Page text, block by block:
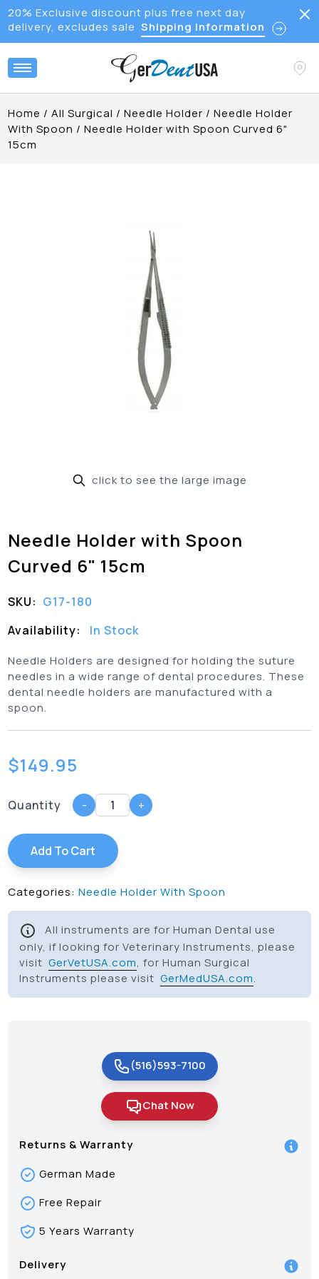
20% Exclusive discount plus free next day
delivery, excludes sale Shipping Information
Home /All Surgical /Needle Holder /Needle Holder
With Spoon /Needle Holder with Spoon Curved 6"
15cm
click to see the large image
Needle Holder with Spoon
Curved 6" 15cm
SKU: G17-180
Availability:
In Stock
Needle Holders are designed for holding the suture
needles in a wide range of dental procedures. These
dental needle holders are manufactured with a
spoon.
$149.95
Quantity - +
Add To Cart
Categories: Needle Holder With Spoon
All instruments are for Human Dental use
only, if looking for Veterinary Instruments, please
visitGerVetUSA.com, for Human Surgical
Instruments please visitGerMedUSA.com.
(516)593-7100
Chat Now
Returns & Warranty
German Made
Free Repair
5 Years Warranty
Delivery